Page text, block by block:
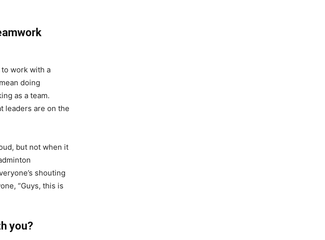
to work with a
doing
as a team.
leaders are on the
but not when it
shouting
“Guys, this is
you?